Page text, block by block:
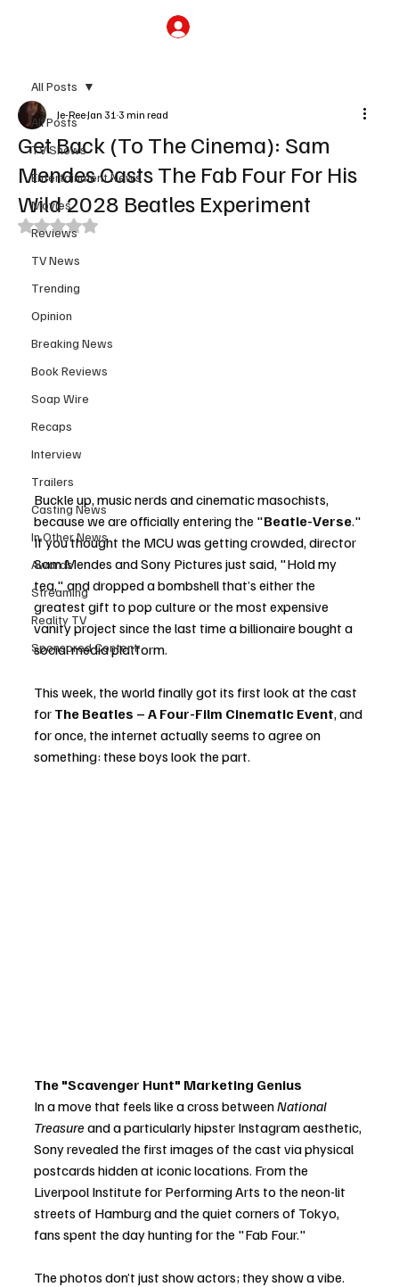
All Posts
TV Shows
Entertainment News
Movies
Reviews
TV News
Trending
Opinion
Breaking News
Book Reviews
Soap Wire
Recaps
Interview
Trailers
Casting News
In Other News
Awards
Streaming
Reality TV
Sponsored Content
All Posts
Get Back (To The Cinema): Sam
Mendes Casts The Fab Four For His
Wild 2028 Beatles Experiment
Je-ReeJan 31 3 min read
Rated NaN out of 5 stars.
Buckle up, music nerds and cinematic masochists,
because we are officially entering the "Beatle-Verse."
If you thought the MCU was getting crowded, director
Sam Mendes and Sony Pictures just said, "Hold my
tea," and dropped a bombshell that’s either the
greatest gift to pop culture or the most expensive
vanity project since the last time a billionaire bought a
social media platform.
This week, the world finally got its first look at the cast
for The Beatles – A Four-Film Cinematic Event, and
for once, the internet actually seems to agree on
something: these boys look the part.
The "Scavenger Hunt" Marketing Genius
In a move that feels like a cross between National
Treasure and a particularly hipster Instagram aesthetic,
Sony revealed the first images of the cast via physical
postcards hidden at iconic locations. From the
Liverpool Institute for Performing Arts to the neon-lit
streets of Hamburg and the quiet corners of Tokyo,
fans spent the day hunting for the "Fab Four."
The photos don’t just show actors; they show a vibe.